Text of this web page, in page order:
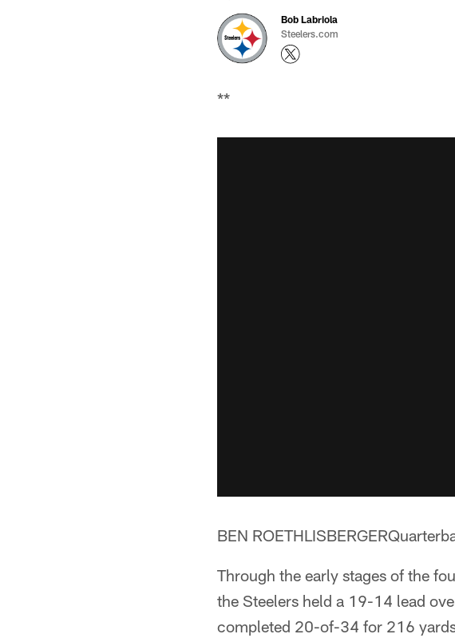
Bob Labriola
Steelers.com
**
BEN
Through the early stages of the
the Steelers held a 19-14 lead
completed 20-of-34 for 216